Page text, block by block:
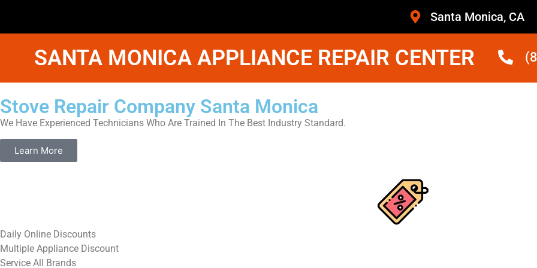
Santa Monica, CA
SANTA MONICA APPLIANCE REPAIR CENTER
Stove Repair Company Santa Monica
We Have Experienced Technicians Who Are Trained In The Best Industry Standard.
Learn More
​Daily Online Discounts
Multiple Appliance Discount
Service All Brands